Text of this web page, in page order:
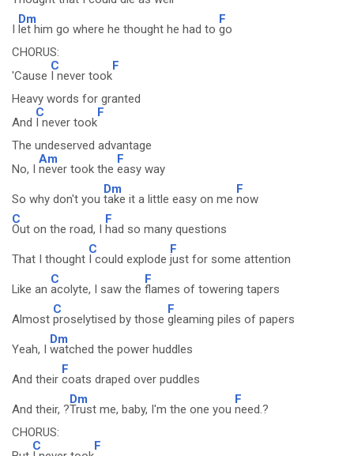
I
Dm
let him go where he thought he had to
F
go
CHORUS:
'Cause
C
I never took
F
Heavy words for granted
And
C
I never took
F
The undeserved advantage
No, I
Am
never took the
F
easy way
So why don't you
Dm
take it a little easy on me
F
now
C
Out on the road, I
F
had so many questions
That I thought
C
I could explode
F
just for some attention
Like an
C
acolyte, I saw the
F
flames of towering tapers
Almost
C
proselytised by those
F
gleaming piles of papers
Yeah, I
Dm
watched the power huddles
And their
F
coats draped over puddles
And their, ?
Dm
Trust me, baby, I'm the one you
F
need.?
CHORUS:
C F